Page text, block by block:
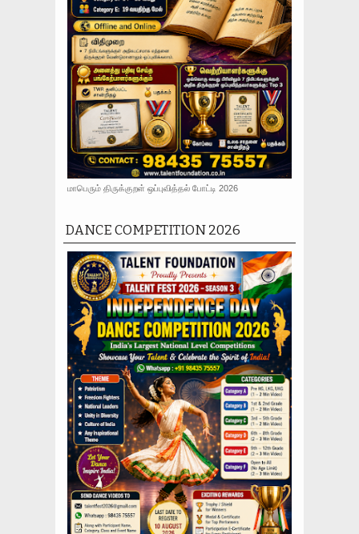
மாபெரும் திருக்குறள் ஒப்புவித்தல் போட்டி 2026
DANCE COMPETITION 2026